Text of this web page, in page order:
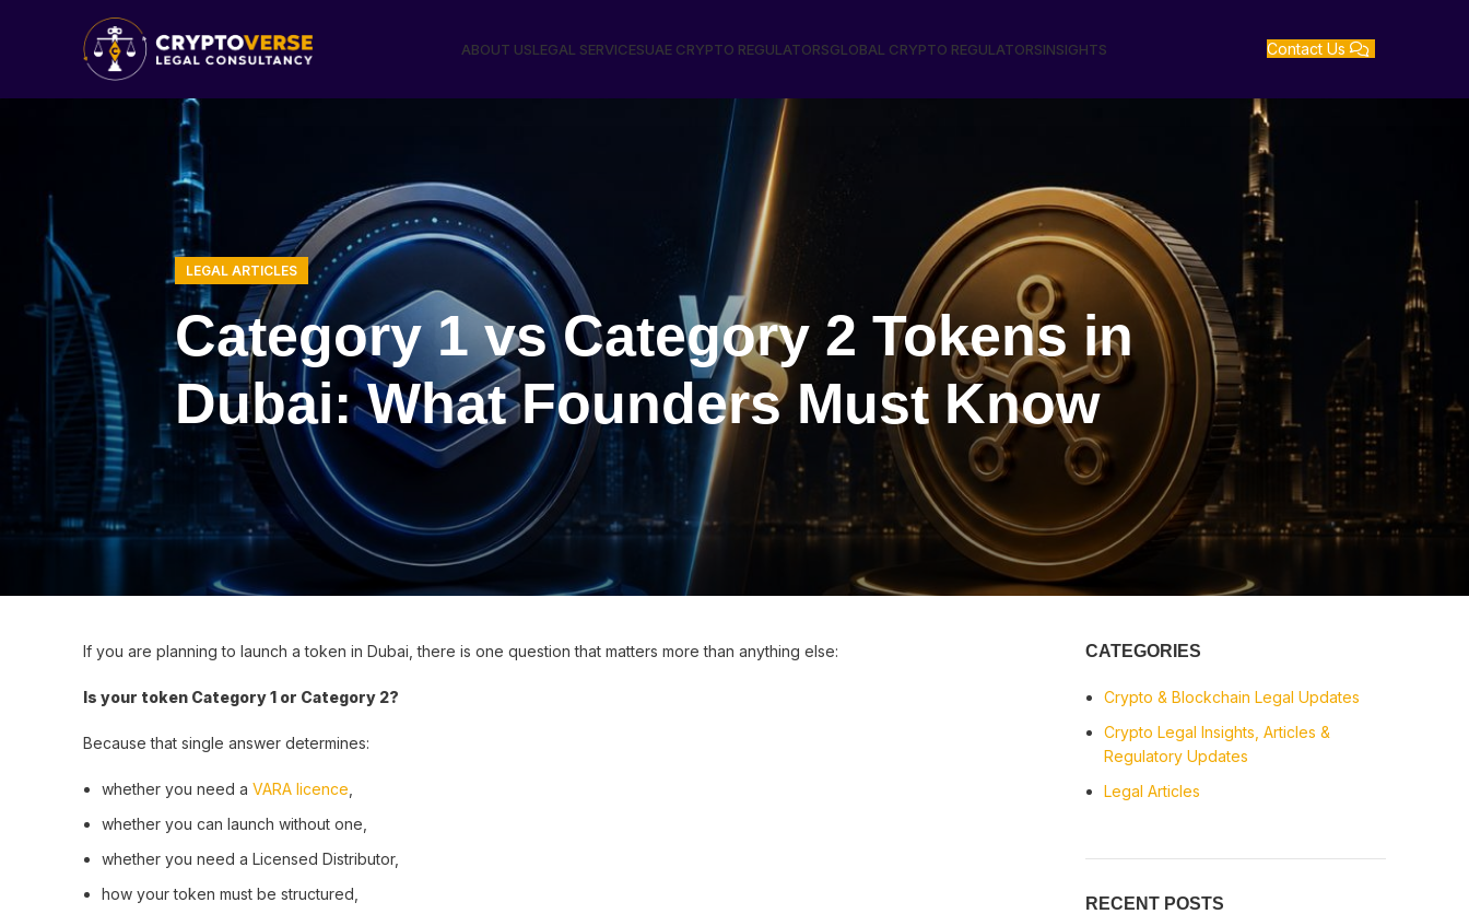
ABOUT USLEGAL SERVICESUAE CRYPTO REGULATORSGLOBAL CRYPTO REGULATORSINSIGHTS Contact Us
LEGAL ARTICLES
Category 1 vs Category 2 Tokens in
Dubai: What Founders Must Know
If you are planning to launch a token in Dubai, there is one question that matters more than anything else:
Is your token Category 1 or Category 2?
Because that single answer determines:
whether you need a VARA licence
whether you can launch without one,
whether you need a Licensed Distributor,
how your token must be structured,
CATEGORIES
Crypto & Blockchain Legal Updates
Crypto Legal Insights, Articles &
Regulatory Updates
Legal Articles
RECENT POSTS